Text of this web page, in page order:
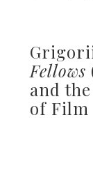
Fellows
and
of Film